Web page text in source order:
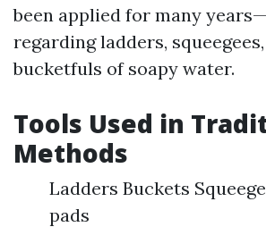
been applied for many
regarding ladders,
bucketfuls of soapy water.
Tools Used in
Methods
Ladders Buckets
pads